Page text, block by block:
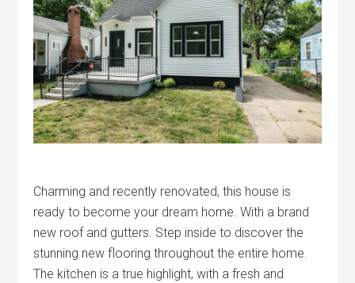
Charming and recently renovated, this house is
ready to become your dream home. With a brand
new roof and gutters. Step inside to discover the
stunning new flooring throughout the entire home.
The kitchen is a true highlight, with a fresh and